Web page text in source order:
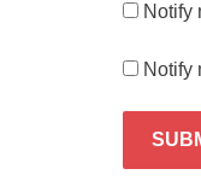
Notify
Notify